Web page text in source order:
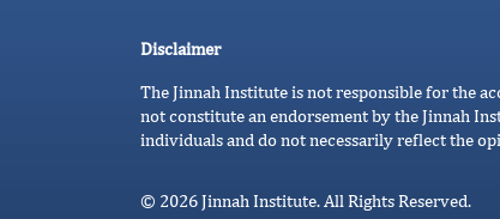
Disclaimer
The Jinnah Institute is not responsible for the
not constitute an endorsement by the Jinnah
individuals and do not necessarily reflect the
© 2026 Jinnah Institute. All Rights Reserved.